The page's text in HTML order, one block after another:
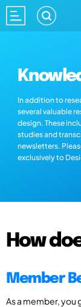
In addition to
several valuable
design. These
studies and
newsletters.
exclusively to
How
Member
As a member, you